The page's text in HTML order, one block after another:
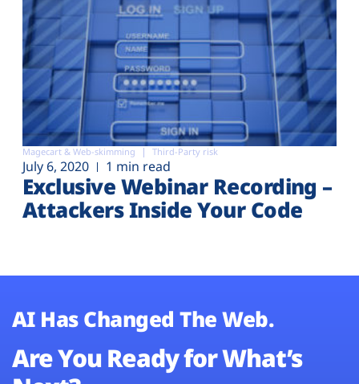
Magecart & Web-skimming Third-Party risk
July 6, 2020 1 min read
Exclusive Webinar Recording –
Attackers Inside Your Code
AI Has Changed The Web.
Are You Ready for What’s